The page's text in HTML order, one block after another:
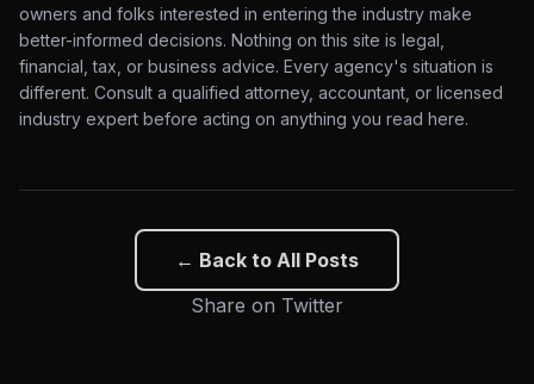
owners and folks interested in entering the industry make
better-informed decisions. Nothing on this site is legal,
financial, tax, or business advice. Every agency's situation is
different. Consult a qualified attorney, accountant, or licensed
industry expert before acting on anything you read here.
← Back to All Posts
Share on Twitter